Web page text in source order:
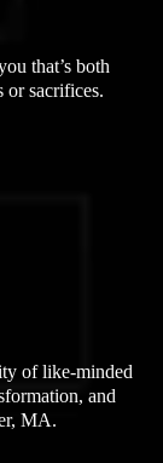
that’s both
or sacrifices.
of like-minded
and
MA.